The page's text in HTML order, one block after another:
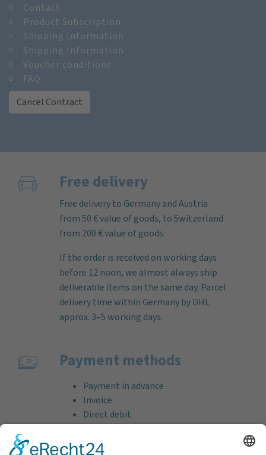
Contact
Product Subscription
Shipping Information
Shipping Information
Voucher conditions
FAQ
Cancel Contract
Free delivery
Free delivery to Germany and Austria
from 50 € value of goods, to Switzerland
from 200 € value of goods.
If the order is received on working days
before 12 noon, we almost always ship
deliverable items on the same day. Parcel
delivery time within Germany by DHL
approx. 3–5 working days.
Payment methods
Payment in advance
Invoice
Direct debit
Credit card (VISA & MasterCard)
PayPal